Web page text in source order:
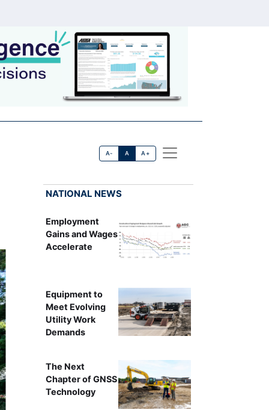
A- A A+
NATIONAL NEWS
Employment
Gains and Wages
Accelerate
Equipment to
Meet Evolving
Utility Work
Demands
The Next
Chapter of GNSS
Technology